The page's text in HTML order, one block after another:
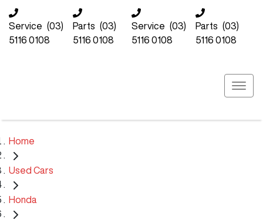
Service (03)
5116 0108
Parts (03)
5116 0108
Service (03)
5116 0108
Parts (03)
5116 0108
Home
Used Cars
Honda